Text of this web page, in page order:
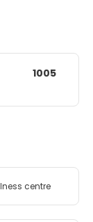
1005
centre